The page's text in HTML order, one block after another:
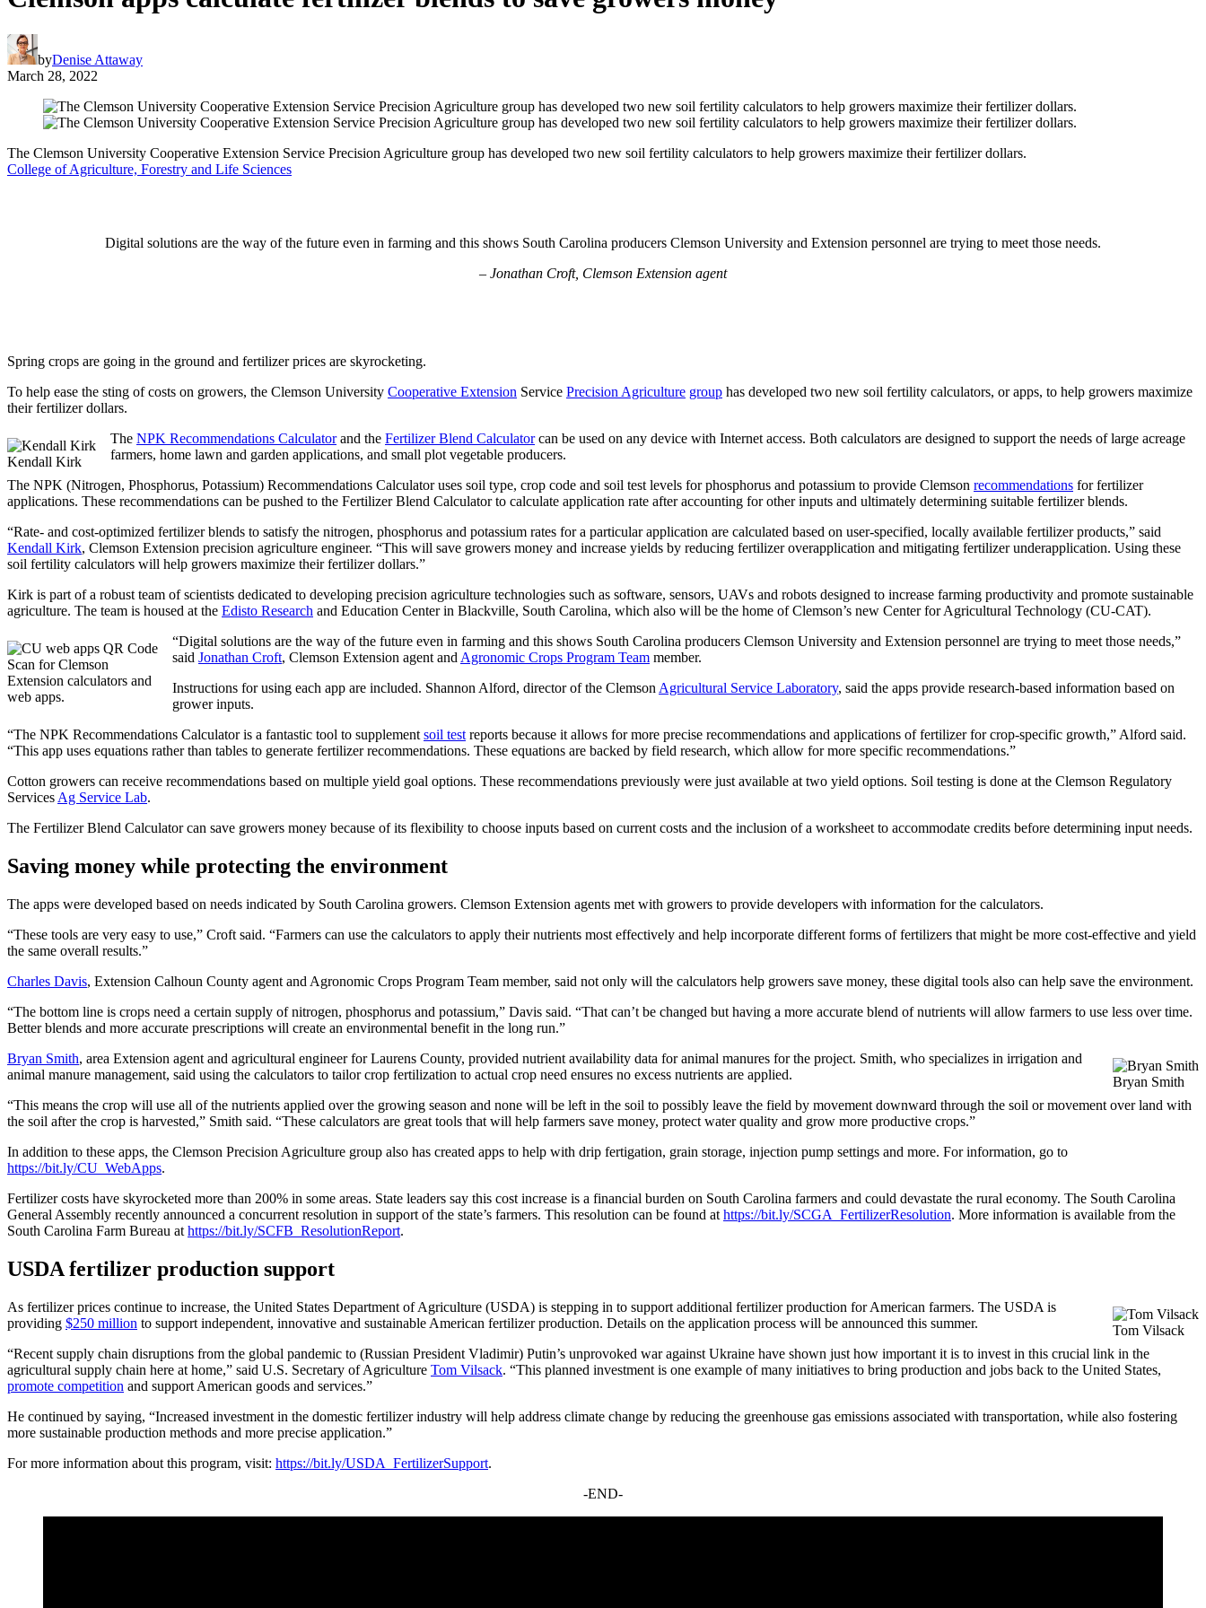
byDenise Attaway
March 28, 2022
The Clemson University Cooperative Extension Service Precision Agriculture group has developed two new soil fertility calculators to help growers maximize their fertilizer dollars.
College of Agriculture, Forestry and Life Sciences
Digital solutions are the way of the future even in farming and this shows South Carolina producers Clemson University and Extension personnel are trying to meet those needs.
– Jonathan Croft, Clemson Extension agent
Spring crops are going in the ground and fertilizer prices are skyrocketing.
To help ease the sting of costs on growers, the Clemson University Cooperative Extension Service Precision Agriculture group has developed two new soil fertility calculators, or apps, to help growers maximize
their fertilizer dollars.
Kendall Kirk
The NPK Recommendations Calculatorand the Fertilizer Blend Calculatorcan be used on any device with Internet access. Both calculators are designed to support the needs of large acreage
farmers, home lawn and garden applications, and small plot vegetable producers.
The NPK (Nitrogen, Phosphorus, Potassium) Recommendations Calculator uses soil type, crop code and soil test levels for phosphorus and potassium to provide Clemson recommendations for fertilizer
applications. These recommendations can be pushed to the Fertilizer Blend Calculator to calculate application rate after accounting for other inputs and ultimately determining suitable fertilizer blends.
“Rate- and cost-optimized fertilizer blends to satisfy the nitrogen, phosphorus and potassium rates for a particular application are calculated based on user-specified, locally available fertilizer products,” said
Kendall Kirk, Clemson Extension precision agriculture engineer. “This will save growers money and increase yields by reducing fertilizer overapplication and mitigating fertilizer underapplication. Using these
soil fertility calculators will help growers maximize their fertilizer dollars.”
Kirk is part of a robust team of scientists dedicated to developing precision agriculture technologies such as software, sensors, UAVs and robots designed to increase farming productivity and promote sustainable
agriculture. The team is housed at the Edisto Research and Education Center in Blackville, South Carolina, which also will be the home of Clemson’s new Center for Agricultural Technology (CU-CAT).
Scan for Clemson
Extension calculators and
web apps.
“Digital solutions are the way of the future even in farming and this shows South Carolina producers Clemson University and Extension personnel are trying to meet those needs,”
said Jonathan Croft, Clemson Extension agent and Agronomic Crops Program Team member.
Instructions for using each app are included. Shannon Alford, director of the Clemson Agricultural Service Laboratory, said the apps provide research-based information based on
grower inputs.
“The NPK Recommendations Calculator is a fantastic tool to supplement soil test reports because it allows for more precise recommendations and applications of fertilizer for crop-specific growth,” Alford said.
“This app uses equations rather than tables to generate fertilizer recommendations. These equations are backed by field research, which allow for more specific recommendations.”
Cotton growers can receive recommendations based on multiple yield goal options. These recommendations previously were just available at two yield options. Soil testing is done at the Clemson Regulatory
Services Ag Service Lab.
The Fertilizer Blend Calculator can save growers money because of its flexibility to choose inputs based on current costs and the inclusion of a worksheet to accommodate credits before determining input needs.
Saving money while protecting the environment
The apps were developed based on needs indicated by South Carolina growers. Clemson Extension agents met with growers to provide developers with information for the calculators.
“These tools are very easy to use,” Croft said. “Farmers can use the calculators to apply their nutrients most effectively and help incorporate different forms of fertilizers that might be more cost-effective and yield
the same overall results.”
Charles Davis, Extension Calhoun County agent and Agronomic Crops Program Team member, said not only will the calculators help growers save money, these digital tools also can help save the environment.
“The bottom line is crops need a certain supply of nitrogen, phosphorus and potassium,” Davis said. “That can’t be changed but having a more accurate blend of nutrients will allow farmers to use less over time.
Better blends and more accurate prescriptions will create an environmental benefit in the long run.”
Bryan Smith
Bryan Smith, area Extension agent and agricultural engineer for Laurens County, provided nutrient availability data for animal manures for the project. Smith, who specializes in irrigation and
animal manure management, said using the calculators to tailor crop fertilization to actual crop need ensures no excess nutrients are applied.
“This means the crop will use all of the nutrients applied over the growing season and none will be left in the soil to possibly leave the field by movement downward through the soil or movement over land with
the soil after the crop is harvested,” Smith said. “These calculators are great tools that will help farmers save money, protect water quality and grow more productive crops.”
In addition to these apps, the Clemson Precision Agriculture group also has created apps to help with drip fertigation, grain storage, injection pump settings and more. For information, go to
https://bit.ly/CU_WebApps.
Fertilizer costs have skyrocketed more than 200% in some areas. State leaders say this cost increase is a financial burden on South Carolina farmers and could devastate the rural economy. The South Carolina
General Assembly recently announced a concurrent resolution in support of the state’s farmers. This resolution can be found at https://bit.ly/SCGA_FertilizerResolution. More information is available from the
South Carolina Farm Bureau at https://bit.ly/SCFB_ResolutionReport.
USDA fertilizer production support
Tom Vilsack
As fertilizer prices continue to increase, the United States Department of Agriculture (USDA) is stepping in to support additional fertilizer production for American farmers. The USDA is
providing $250 million to support independent, innovative and sustainable American fertilizer production. Details on the application process will be announced this summer.
“Recent supply chain disruptions from the global pandemic to (Russian President Vladimir) Putin’s unprovoked war against Ukraine have shown just how important it is to invest in this crucial link in the
agricultural supply chain here at home,” said U.S. Secretary of Agriculture Tom Vilsack. “This planned investment is one example of many initiatives to bring production and jobs back to the United States,
promote competition and support American goods and services.”
He continued by saying, “Increased investment in the domestic fertilizer industry will help address climate change by reducing the greenhouse gas emissions associated with transportation, while also fostering
more sustainable production methods and more precise application.”
For more information about this program, visit: https://bit.ly/USDA_FertilizerSupport.
-END-